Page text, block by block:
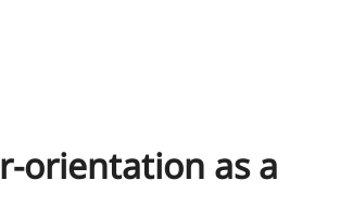
orientation as a